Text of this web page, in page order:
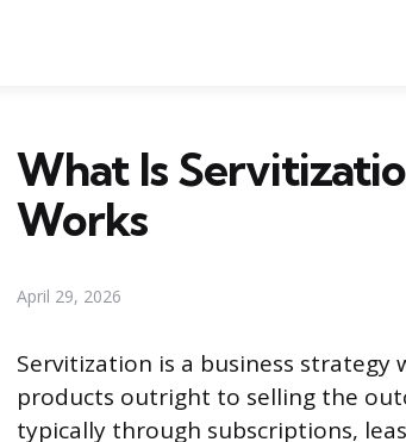
What Is
Works
April 29, 2026
Servitization is a business
products outright to selling the
typically through subscriptions,